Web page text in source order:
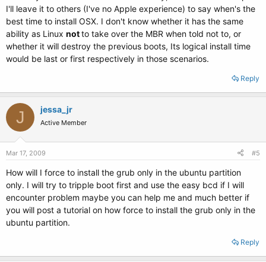
I'll leave it to others (I've no Apple experience) to say when's the
best time to install OSX. I don't know whether it has the same
ability as Linux notto take over the MBR when told not to, or
whether it will destroy the previous boots, Its logical install time
would be last or first respectively in those scenarios.
Reply
J jessa_jr
Active Member
Mar 17, 2009 #5
How will I force to install the grub only in the ubuntu partition
only. I will try to tripple boot first and use the easy bcd if I will
encounter problem maybe you can help me and much better if
you will post a tutorial on how force to install the grub only in the
ubuntu partition.
Reply